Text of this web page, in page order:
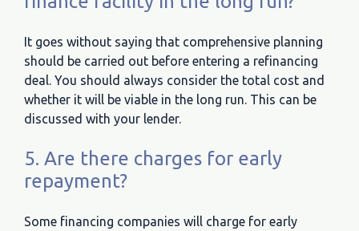
It goes without saying that comprehensive planning
should be carried out before entering a refinancing
deal. You should always consider the total cost and
whether it will be viable in the long run. This can be
discussed with your lender.
5. Are there charges for early
repayment?
Some financing companies will charge for early